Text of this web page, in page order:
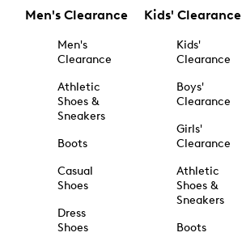
Men's Clearance
Men's
Clearance
Athletic
Shoes &
Sneakers
Boots
Casual
Shoes
Dress
Shoes
Kids' Clearance
Kids'
Clearance
Boys'
Clearance
Girls'
Clearance
Athletic
Shoes &
Sneakers
Boots